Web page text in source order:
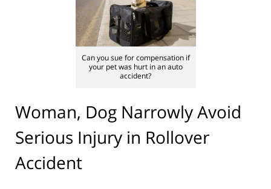
Can you sue for compensation if
your pet was hurt in an auto
accident?
Woman, Dog Narrowly Avoid
Serious Injury in Rollover
Accident